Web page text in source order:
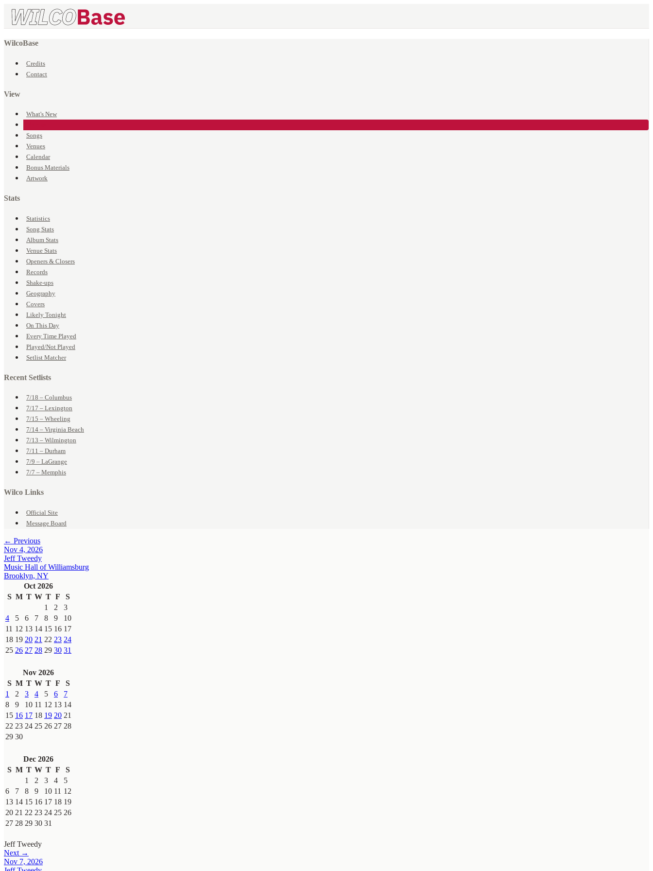
WilcoBase
Credits
Contact
View
What's New
Songs
Venues
Calendar
Bonus Materials
Artwork
Stats
Statistics
Song Stats
Album Stats
Venue Stats
Openers & Closers
Records
Shake-ups
Geography
Covers
Likely Tonight
On This Day
Every Time Played
Played/Not Played
Setlist Matcher
Recent Setlists
7/18 – Columbus
7/17 – Lexington
7/15 – Wheeling
7/14 – Virginia Beach
7/13 – Wilmington
7/11 – Durham
7/9 – LaGrange
7/7 – Memphis
Wilco Links
Official Site
Message Board
← Previous
Nov 4, 2026
Jeff Tweedy
Music Hall of Williamsburg
Brooklyn, NY
Oct 2026
S M T W T F
S
1
2
3
4
5 6 7 8 9
10
11 12 13 14 15 16 17
18 19 20 21 22 23 24
25 26 27 28 29 30 31
Nov 2026
S M T W T F
S
1
2 3 4 5 6
7
8
9 10 11 12 13 14
15 16 17 18 19 20 21
22 23 24 25 26 27 28
29 30
Dec 2026
S M T W T F
S
1
2 3 4
5
6
7 8 9 10 11 12
13 14 15 16 17 18 19
20 21 22 23 24 25 26
27 28 29 30 31
Jeff Tweedy
Next →
Nov 7, 2026